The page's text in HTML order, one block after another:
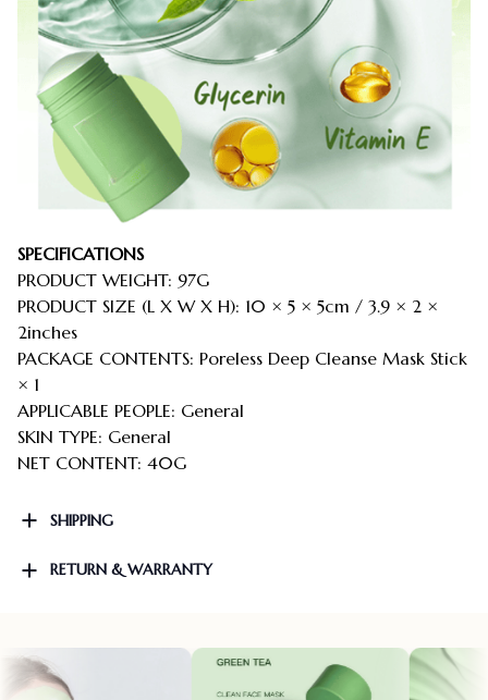
SPECIFICATIONS
PRODUCT WEIGHT: 97G
PRODUCT SIZE (L X W X H): 10 × 5 × 5cm / 3.9 × 2 ×
2inches
PACKAGE CONTENTS: Poreless Deep Cleanse Mask Stick
× 1
APPLICABLE PEOPLE: General
SKIN TYPE: General
NET CONTENT: 40G
SHIPPING
RETURN & WARRANTY